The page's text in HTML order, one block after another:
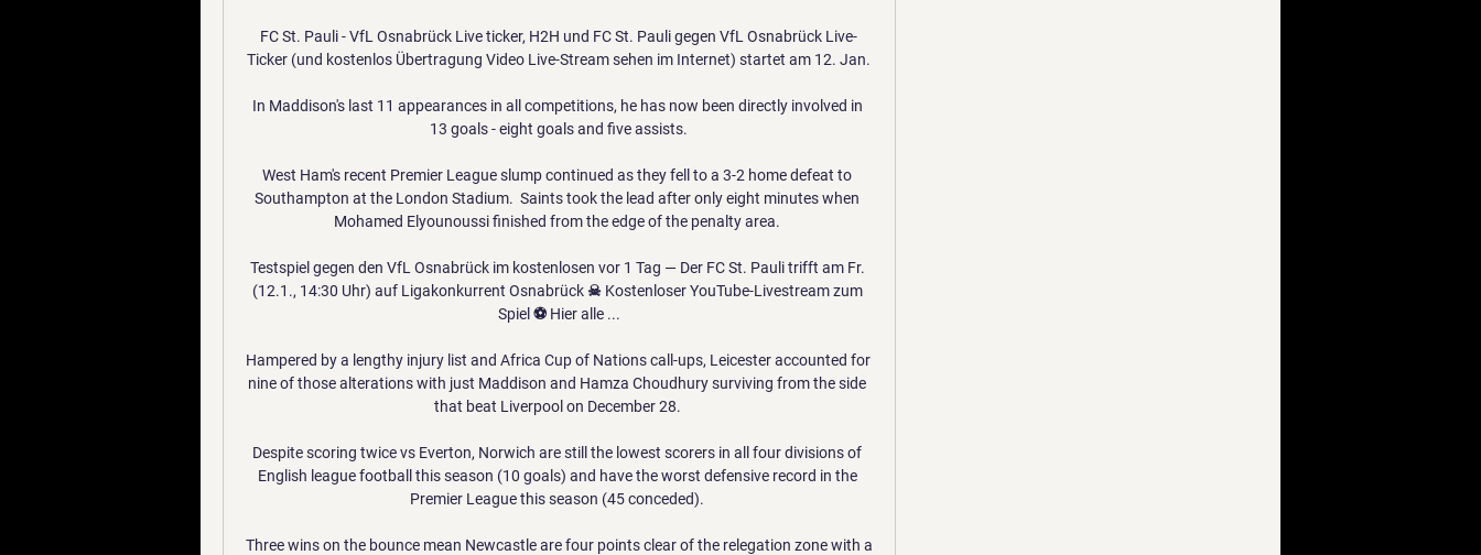
FC St. Pauli - VfL Osnabrück Live ticker, H2H und FC St. Pauli gegen VfL Osnabrück Live-
Ticker (und kostenlos Übertragung Video Live-Stream sehen im Internet) startet am 12. Jan.
In Maddison's last 11 appearances in all competitions, he has now been directly involved in
13 goals - eight goals and five assists.
West Ham's recent Premier League slump continued as they fell to a 3-2 home defeat to
Southampton at the London Stadium.  Saints took the lead after only eight minutes when
Mohamed Elyounoussi finished from the edge of the penalty area.
Testspiel gegen den VfL Osnabrück im kostenlosen vor 1 Tag — Der FC St. Pauli trifft am Fr.
(12.1., 14:30 Uhr) auf Ligakonkurrent Osnabrück ☠ Kostenloser YouTube-Livestream zum
Spiel ⚽ Hier alle ...
Hampered by a lengthy injury list and Africa Cup of Nations call-ups, Leicester accounted for
nine of those alterations with just Maddison and Hamza Choudhury surviving from the side
that beat Liverpool on December 28.
Despite scoring twice vs Everton, Norwich are still the lowest scorers in all four divisions of
English league football this season (10 goals) and have the worst defensive record in the
Premier League this season (45 conceded).
Three wins on the bounce mean Newcastle are four points clear of the relegation zone with a